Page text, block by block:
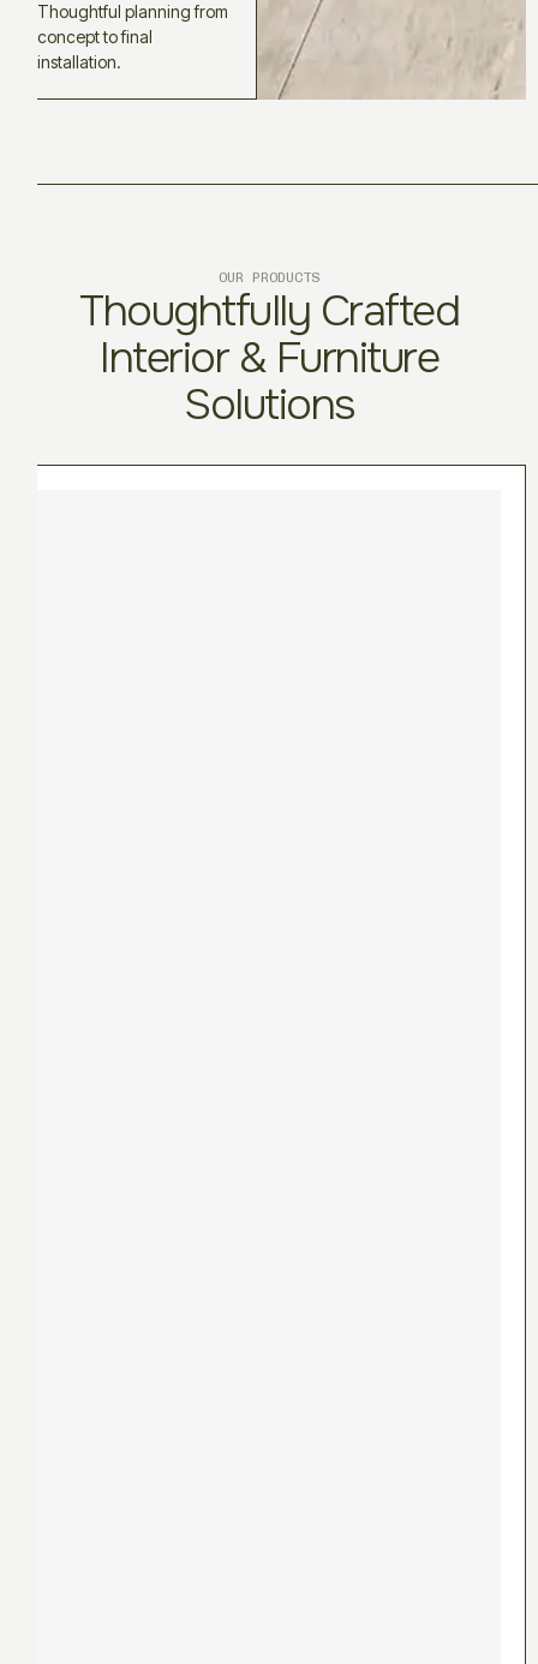
Thoughtful planning from
concept to final
installation.
OUR PRODUCTS
Thoughtfully Crafted
Interior & Furniture
Solutions